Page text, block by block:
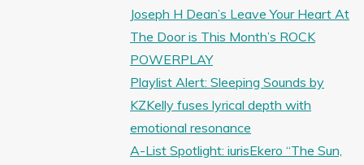
Joseph H Dean’s Leave Your Heart At
The Door is This Month’s ROCK
POWERPLAY
Playlist Alert: Sleeping Sounds by
KZKelly fuses lyrical depth with
emotional resonance
A-List Spotlight: iurisEkero “The Sun,